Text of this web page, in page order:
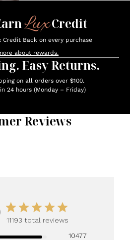
LuxCredit
Credit Back on every purchase
about rewards.
Easy Returns.
on all orders over $100.
24 hours (Monday – Friday)
Reviews
11193 total reviews
10477